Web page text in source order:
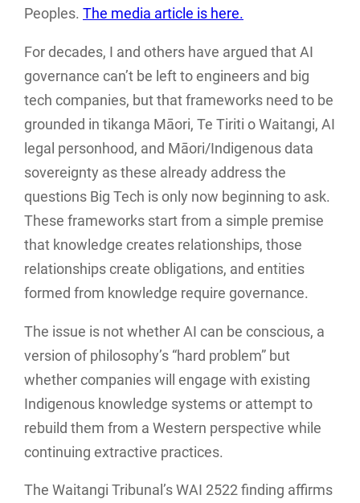
Peoples. The media article is here.
For decades, I and others have argued that AI
governance can’t be left to engineers and big
tech companies, but that frameworks need to be
grounded in tikanga Māori, Te Tiriti o Waitangi, AI
legal personhood, and Māori/Indigenous data
sovereignty as these already address the
questions Big Tech is only now beginning to ask.
These frameworks start from a simple premise
that knowledge creates relationships, those
relationships create obligations, and entities
formed from knowledge require governance.
The issue is not whether AI can be conscious, a
version of philosophy’s “hard problem” but
whether companies will engage with existing
Indigenous knowledge systems or attempt to
rebuild them from a Western perspective while
continuing extractive practices.
The Waitangi Tribunal’s WAI 2522 finding affirms